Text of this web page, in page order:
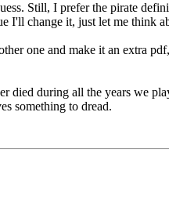
Still, I prefer the pirate
I'll change it, just let me think
one and make it an extra
during all the years we
something to dread.